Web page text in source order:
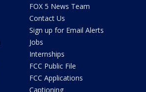
FOX 5 News Team
Contact Us
Sign up for Email Alerts
Jobs
Internships
FCC Public File
FCC Applications
Captioning